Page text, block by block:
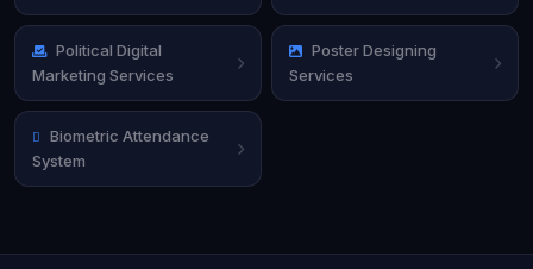
Political Digital
Marketing Services
Poster Designing
Services
Biometric Attendance
System